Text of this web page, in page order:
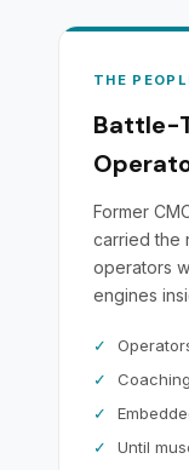
THE
Battle-
Former
carried the
operators
engines
✓
✓
✓
✓
Until